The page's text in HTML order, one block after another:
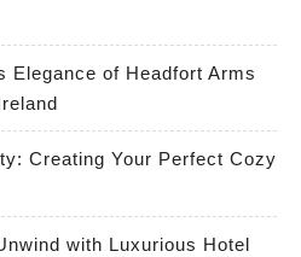
Elegance of Headfort Arms
Creating Your Perfect Cozy
with Luxurious Hotel